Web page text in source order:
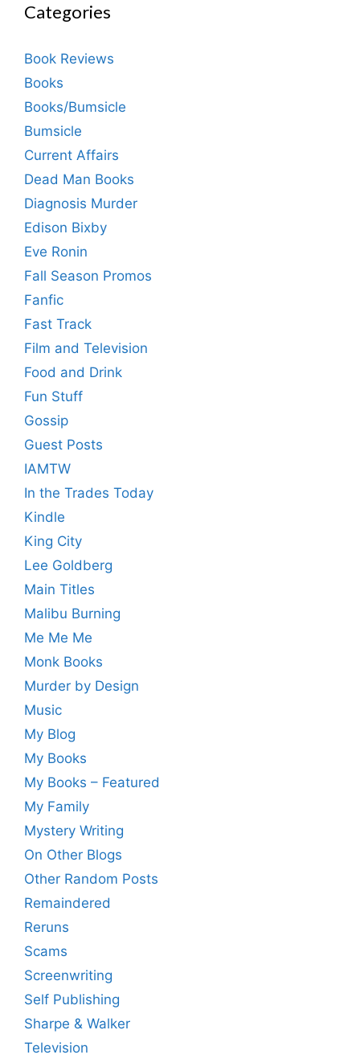
Categories
Book Reviews
Books
Books/Bumsicle
Bumsicle
Current Affairs
Dead Man Books
Diagnosis Murder
Edison Bixby
Eve Ronin
Fall Season Promos
Fanfic
Fast Track
Film and Television
Food and Drink
Fun Stuff
Gossip
Guest Posts
IAMTW
In the Trades Today
Kindle
King City
Lee Goldberg
Main Titles
Malibu Burning
Me Me Me
Monk Books
Murder by Design
Music
My Blog
My Books
My Books – Featured
My Family
Mystery Writing
On Other Blogs
Other Random Posts
Remaindered
Reruns
Scams
Screenwriting
Self Publishing
Sharpe & Walker
Television